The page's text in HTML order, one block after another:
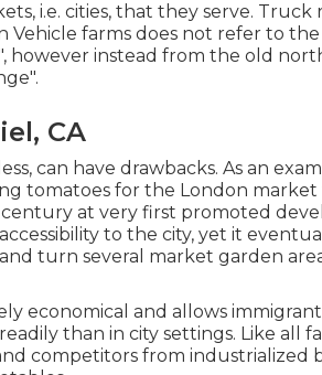
i.e. cities, that they serve. Truck
farms does not refer to
however instead from the old
CA
can have drawbacks. As an
tomatoes for the London market
century at very first promoted
to the city, yet it
turn several market garden
economical and allows
than in city settings. Like all
competitors from industrialized